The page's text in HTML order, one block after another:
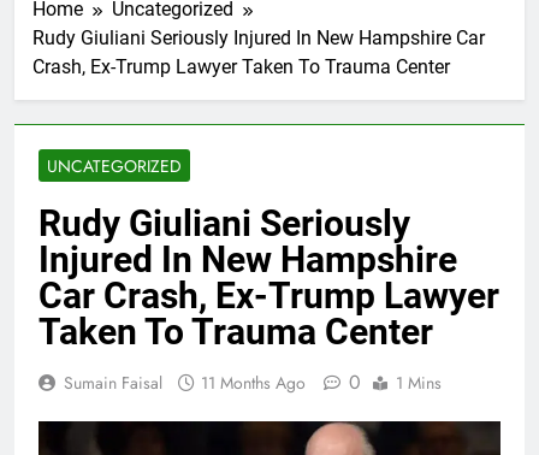
Home
Uncategorized
Rudy Giuliani Seriously Injured In New Hampshire Car
Crash, Ex-Trump Lawyer Taken To Trauma Center
UNCATEGORIZED
Rudy Giuliani Seriously
Injured In New Hampshire
Car Crash, Ex-Trump Lawyer
Taken To Trauma Center
Sumain Faisal 11 Months Ago 0 1 Mins